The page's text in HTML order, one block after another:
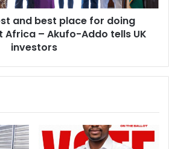
and best place for doing
Africa – Akufo-Addo tells UK
investors